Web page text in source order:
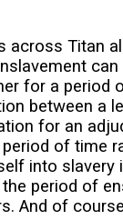
across Titan
for a period
between a
for an
of time
into slavery
period of
And of